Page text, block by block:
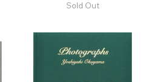
Sold Out